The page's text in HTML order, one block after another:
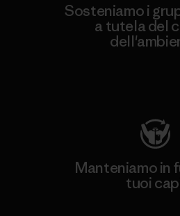
Sosteniamo i
a tutela del
Manteniamo in
tuoi